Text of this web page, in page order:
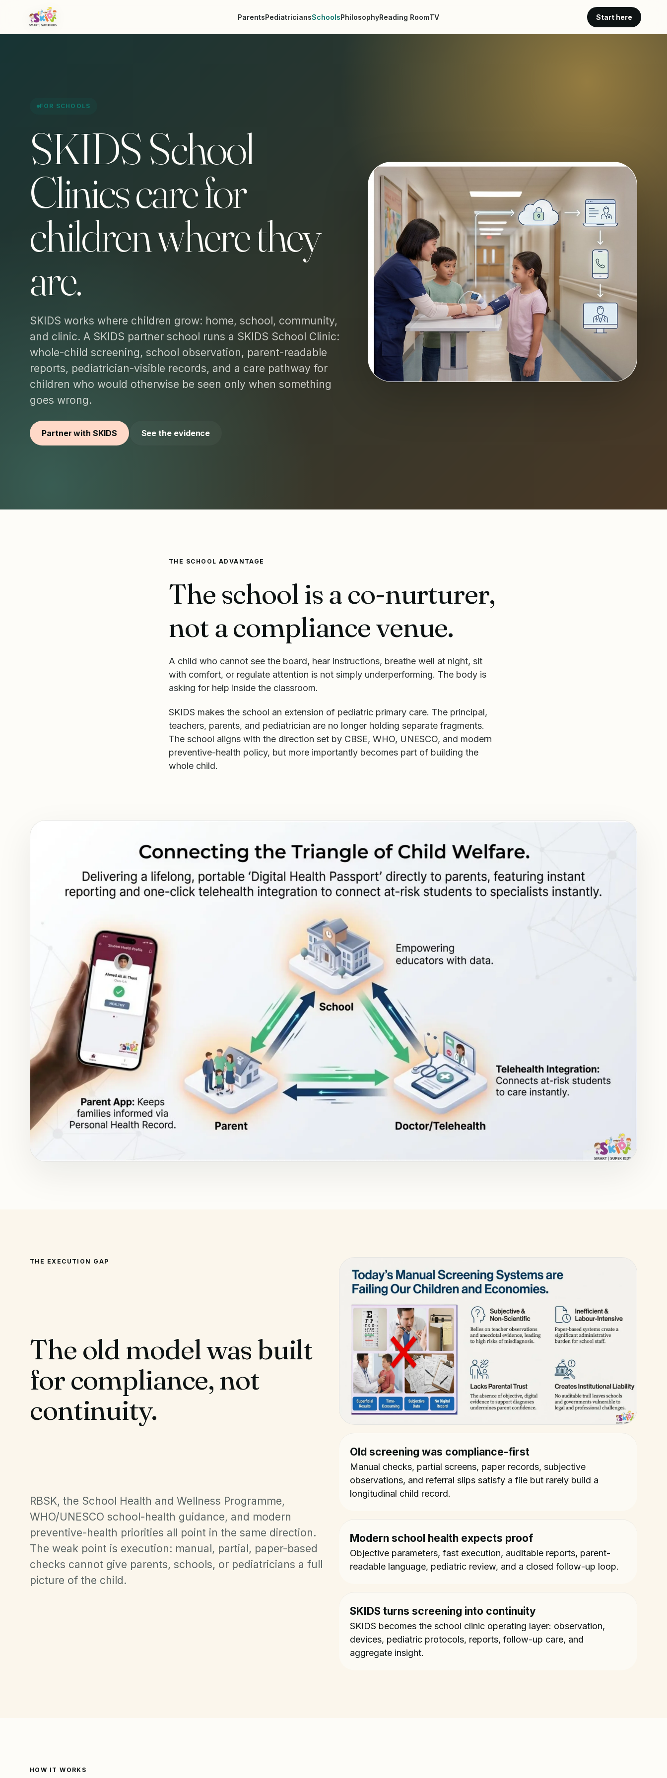
ParentsPediatriciansSchoolsPhilosophyReading RoomTV Start here
FOR SCHOOLS
SKIDS School
Clinics care for
children where they
are.
SKIDS works where children grow: home, school, community,
and clinic. A SKIDS partner school runs a SKIDS School Clinic:
whole-child screening, school observation, parent-readable
reports, pediatrician-visible records, and a care pathway for
children who would otherwise be seen only when something
goes wrong.
Partner with SKIDS See the evidence
THE SCHOOL ADVANTAGE
The school is a co-nurturer,
not a compliance venue.
A child who cannot see the board, hear instructions, breathe well at night, sit
with comfort, or regulate attention is not simply underperforming. The body is
asking for help inside the classroom.
SKIDS makes the school an extension of pediatric primary care. The principal,
teachers, parents, and pediatrician are no longer holding separate fragments.
The school aligns with the direction set by CBSE, WHO, UNESCO, and modern
preventive-health policy, but more importantly becomes part of building the
whole child.
THE EXECUTION GAP
The old model was built
for compliance, not
continuity.
RBSK, the School Health and Wellness Programme,
WHO/UNESCO school-health guidance, and modern
preventive-health priorities all point in the same direction.
The weak point is execution: manual, partial, paper-based
checks cannot give parents, schools, or pediatricians a full
picture of the child.
Old screening was compliance-first
Manual checks, partial screens, paper records, subjective
observations, and referral slips satisfy a file but rarely build a
longitudinal child record.
Modern school health expects proof
Objective parameters, fast execution, auditable reports, parent-
readable language, pediatric review, and a closed follow-up loop.
SKIDS turns screening into continuity
SKIDS becomes the school clinic operating layer: observation,
devices, pediatric protocols, reports, follow-up care, and
aggregate insight.
HOW IT WORKS